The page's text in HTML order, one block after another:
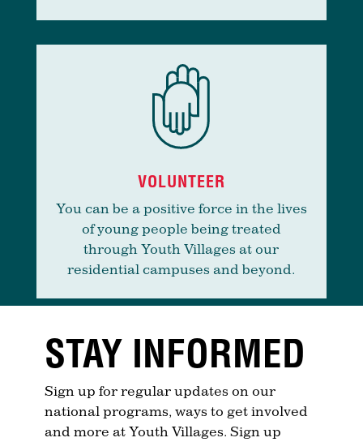
VOLUNTEER
You can be a positive force in the lives
of young people being treated
through Youth Villages at our
residential campuses and beyond.
STAY INFORMED
Sign up for regular updates on our
national programs, ways to get involved
and more at Youth Villages. Sign up